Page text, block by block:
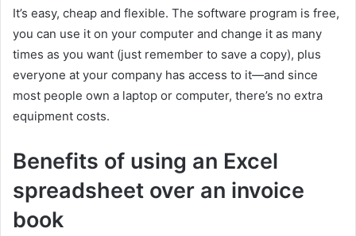
It’s easy, cheap and flexible. The software program is free,
you can use it on your computer and change it as many
times as you want (just remember to save a copy), plus
everyone at your company has access to it—and since
most people own a laptop or computer, there’s no extra
equipment costs.
Benefits of using an Excel
spreadsheet over an invoice
book